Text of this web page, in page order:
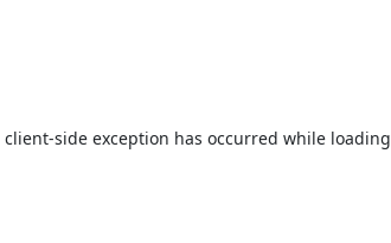
client-side exception has occurred while loading